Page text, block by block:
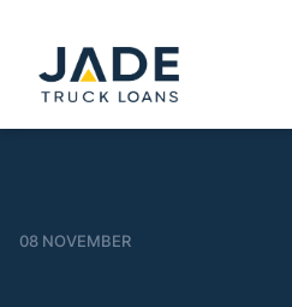
08 NOVEMBER